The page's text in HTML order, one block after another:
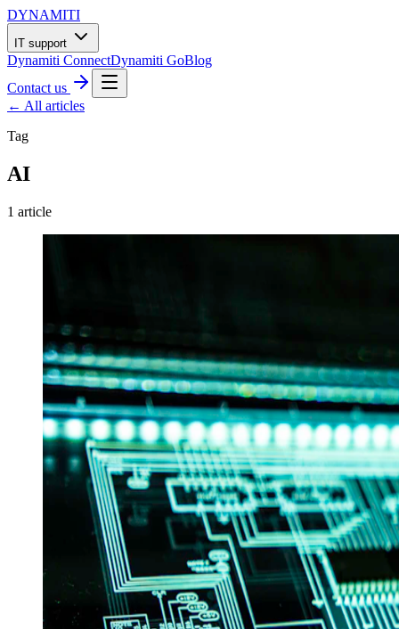
DYNAMITI
IT support
Dynamiti ConnectDynamiti GoBlog
Contact us
← All articles
Tag
AI
1 article